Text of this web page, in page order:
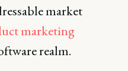
market
marketing
realm.